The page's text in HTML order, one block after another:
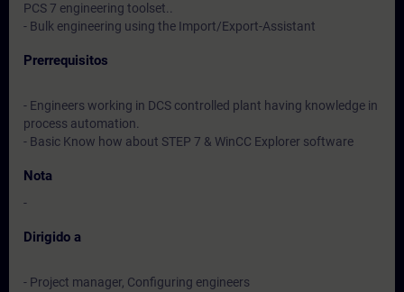
PCS 7 engineering toolset..
- Bulk engineering using the Import/Export-Assistant
Prerrequisitos
- Engineers working in DCS controlled plant having knowledge in
process automation.
- Basic Know how about STEP 7 & WinCC Explorer software
Nota
-
Dirigido a
- Project manager, Configuring engineers